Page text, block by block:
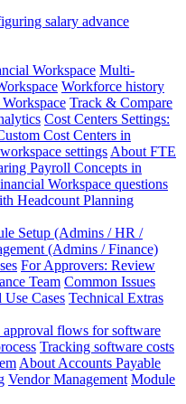
salary advance
Workspace Multi-
Workforce history
Track & Compare
Cost Centers Settings:
Cost Centers in
settings About FTE
Payroll Concepts in
Workspace questions
Headcount Planning
Setup (Admins / HR /
(Admins / Finance)
For Approvers: Review
Team Common Issues
Use Cases Technical Extras
flows for software
Tracking software costs
About Accounts Payable
Vendor Management Module